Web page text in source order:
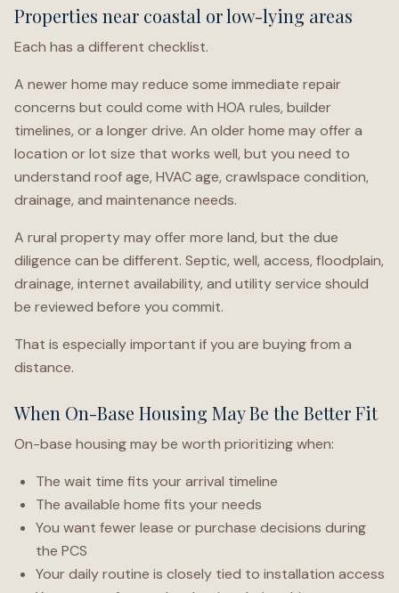
Properties near coastal or low-lying areas
Each has a different checklist.
A newer home may reduce some immediate repair
concerns but could come with HOA rules, builder
timelines, or a longer drive. An older home may offer a
location or lot size that works well, but you need to
understand roof age, HVAC age, crawlspace condition,
drainage, and maintenance needs.
A rural property may offer more land, but the due
diligence can be different. Septic, well, access, floodplain,
drainage, internet availability, and utility service should
be reviewed before you commit.
That is especially important if you are buying from a
distance.
When On-Base Housing May Be the Better Fit
On-base housing may be worth prioritizing when:
The wait time fits your arrival timeline
The available home fits your needs
You want fewer lease or purchase decisions during
the PCS
Your daily routine is closely tied to installation access